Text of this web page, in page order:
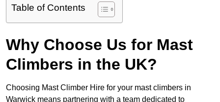
Table of Contents
Why Choose Us for Mast
Climbers in the UK?
Choosing Mast Climber Hire for your mast climbers in
Warwick means partnering with a team dedicated to